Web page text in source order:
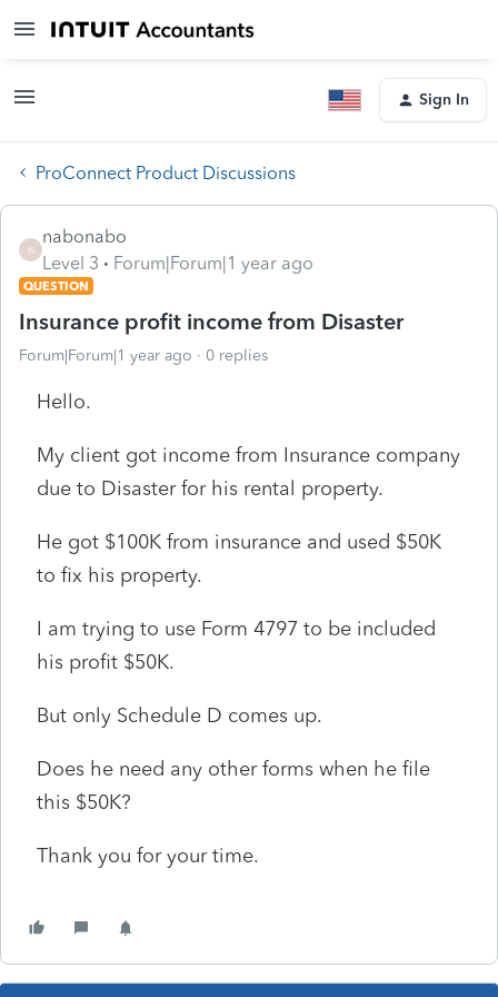
Sign In
ProConnect Product Discussions
N
nabonabo
Level 3
Forum|Forum|1 year ago
QUESTION
Insurance profit income from Disaster
Forum|Forum|1 year ago 0 replies
Hello.
My client got income from Insurance company
due to Disaster for his rental property.
He got $100K from insurance and used $50K
to fix his property.
I am trying to use Form 4797 to be included
his profit $50K.
But only Schedule D comes up.
Does he need any other forms when he file
this $50K?
Thank you for your time.